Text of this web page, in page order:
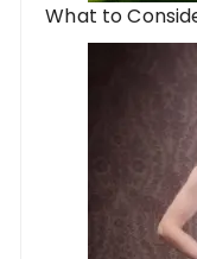
What to